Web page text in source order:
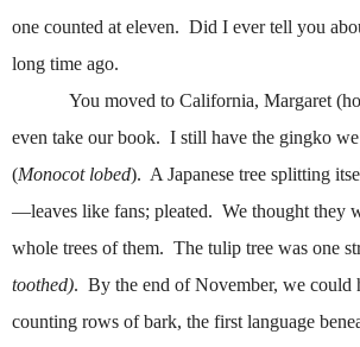
one counted at eleven. Did I ever tell you
long time ago.
You moved to California, Margaret
even take our book. I still have the gingko
(Monocot lobed). A Japanese tree splitting
—leaves like fans; pleated. We thought they
whole trees of them. The tulip tree was one
toothed). By the end of November, we could
counting rows of bark, the first language